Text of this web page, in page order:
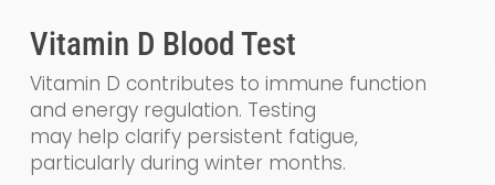
Vitamin D Blood Test
Vitamin D contributes to immune function
and energy regulation. Testing
may help clarify persistent fatigue,
particularly during winter months.